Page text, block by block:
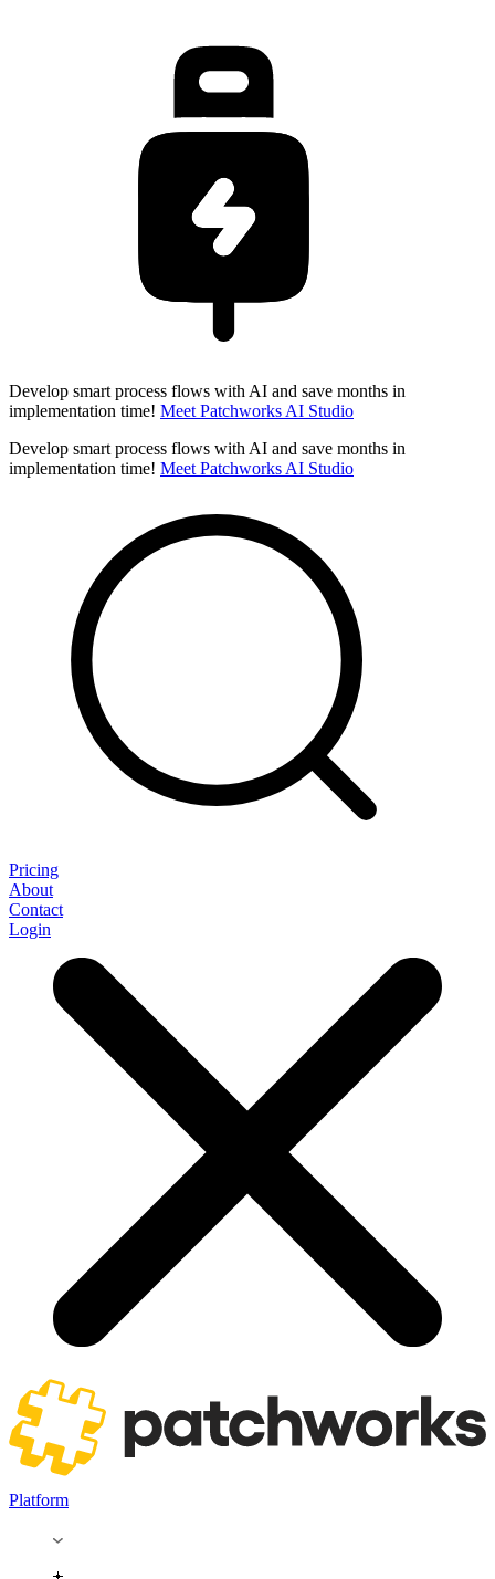
Develop smart process flows with AI and save months in
implementation time! Meet Patchworks AI Studio
Develop smart process flows with AI and save months in
implementation time! Meet Patchworks AI Studio
Pricing
About
Contact
Login
Platform